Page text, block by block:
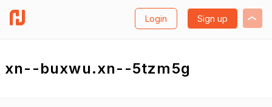
Login Sign up
xn--buxwu.xn--5tzm5g